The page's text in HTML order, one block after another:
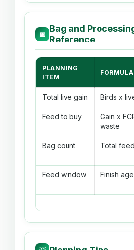
📅
Bag and
Reference
PLANNING
ITEM
FORMULA
Total live gain Birds x
Feed to buy
Gain x
waste
Bag count Total
Feed window Finish